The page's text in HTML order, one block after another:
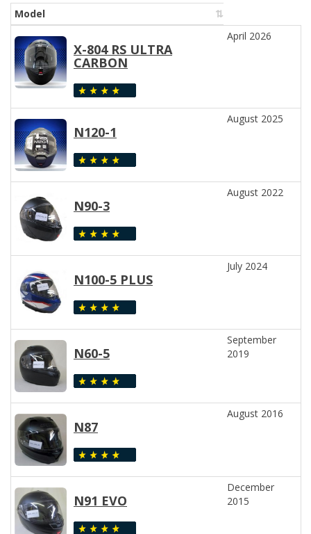
Model
X-804 RS ULTRA
CARBON
April 2026
N120-1
August 2025
N90-3
August 2022
N100-5 PLUS
July 2024
N60-5
September
2019
N87
August 2016
N91 EVO
December
2015